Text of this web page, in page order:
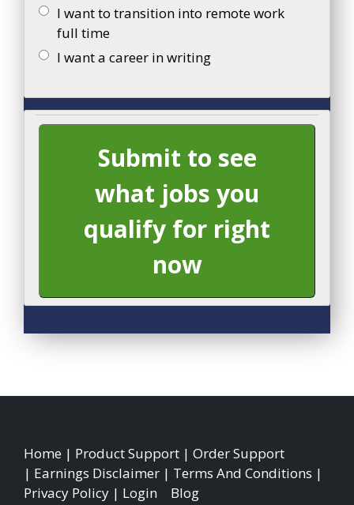
I want to transition into remote work
full time
I want a career in writing
Submit to see
what jobs you
qualify for right
now
Home | Product Support | Order Support
| Earnings Disclaimer | Terms And Conditions |
Privacy Policy | Login Blog